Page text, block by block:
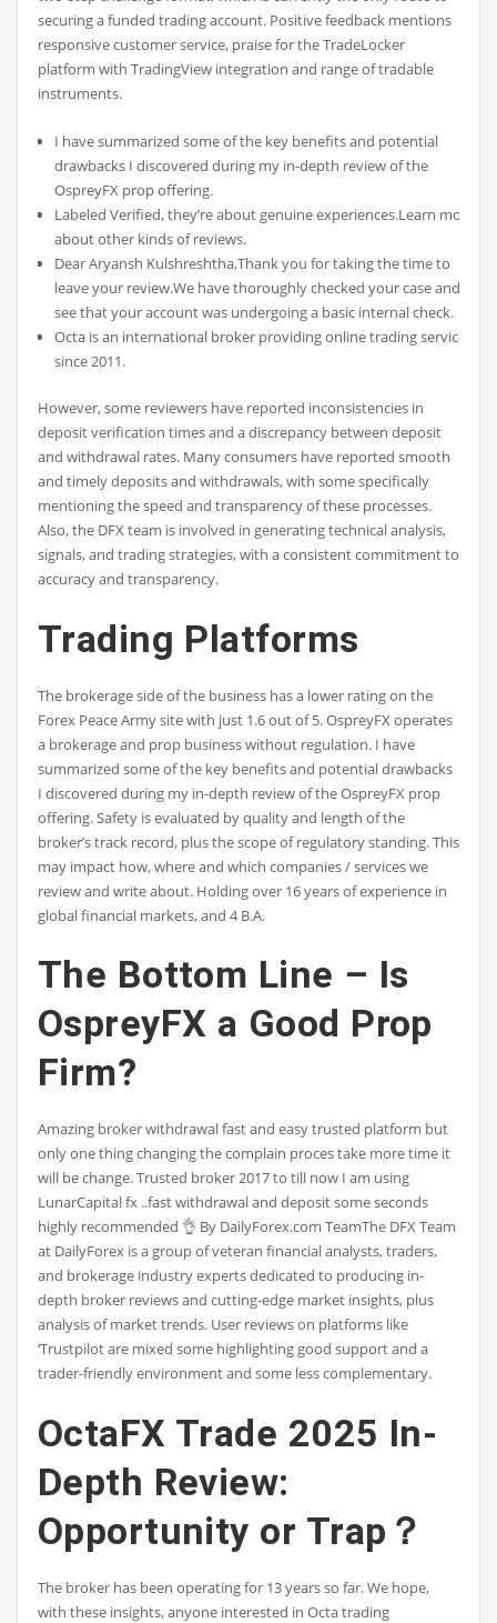
securing a funded trading account. Positive feedback mentions
responsive customer service, praise for the TradeLocker
platform with TradingView integration and range of tradable
instruments.
I have summarized some of the key benefits and potential
drawbacks I discovered during my in-depth review of the
OspreyFX prop offering.
Labeled Verified, they’re about genuine experiences.Learn more
about other kinds of reviews.
Dear Aryansh Kulshreshtha,Thank you for taking the time to
leave your review.We have thoroughly checked your case and
see that your account was undergoing a basic internal check.
Octa is an international broker providing online trading services
since 2011.
However, some reviewers have reported inconsistencies in
deposit verification times and a discrepancy between deposit
and withdrawal rates. Many consumers have reported smooth
and timely deposits and withdrawals, with some specifically
mentioning the speed and transparency of these processes.
Also, the DFX team is involved in generating technical analysis,
signals, and trading strategies, with a consistent commitment to
accuracy and transparency.
Trading Platforms
The brokerage side of the business has a lower rating on the
Forex Peace Army site with just 1.6 out of 5. OspreyFX operates
a brokerage and prop business without regulation. I have
summarized some of the key benefits and potential drawbacks
I discovered during my in-depth review of the OspreyFX prop
offering. Safety is evaluated by quality and length of the
broker’s track record, plus the scope of regulatory standing. This
may impact how, where and which companies / services we
review and write about. Holding over 16 years of experience in
global financial markets, and 4 B.A.
The Bottom Line – Is
OspreyFX a Good Prop
Firm?
Amazing broker withdrawal fast and easy trusted platform but
only one thing changing the complain proces take more time it
will be change. Trusted broker 2017 to till now I am using
LunarCapital fx ..fast withdrawal and deposit some seconds
highly recommended 👌 By DailyForex.com TeamThe DFX Team
at DailyForex is a group of veteran financial analysts, traders,
and brokerage industry experts dedicated to producing in-
depth broker reviews and cutting-edge market insights, plus
analysis of market trends. User reviews on platforms like
‘Trustpilot are mixed some highlighting good support and a
trader-friendly environment and some less complementary.
OctaFX Trade 2025 In-
Depth Review:
Opportunity or Trap？
The broker has been operating for 13 years so far. We hope,
with these insights, anyone interested in Octa trading